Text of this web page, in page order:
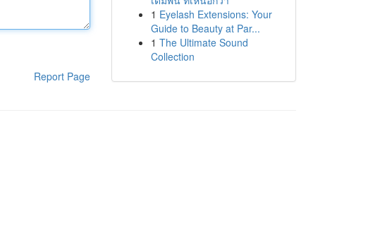
Report Page
1 Eyelash Extensions: Your
Guide to Beauty at Par...
1 The Ultimate Sound
Collection